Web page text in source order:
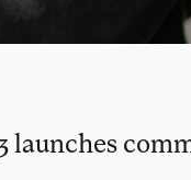
launches